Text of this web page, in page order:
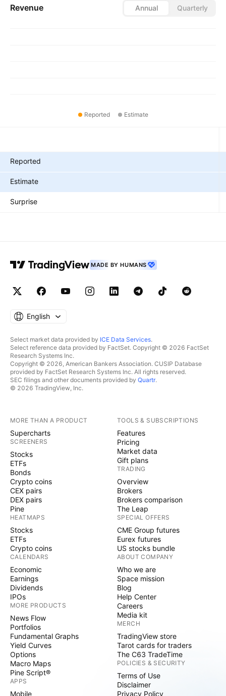
Revenue Annual Quarterly
Reported Estimate
Reported
Estimate
Surprise
MADE BY HUMANS
English
Select market data provided by ICE Data Services.
Select reference data provided by FactSet. Copyright © 2026 FactSet
Research Systems Inc.
Copyright © 2026, American Bankers Association. CUSIP Database
provided by FactSet Research Systems Inc. All rights reserved.
SEC filings and other documents provided by Quartr.
© 2026 TradingView, Inc.
MORE THAN A PRODUCT
Supercharts
SCREENERS
Stocks
ETFs
Bonds
Crypto coins
CEX pairs
DEX pairs
Pine
HEATMAPS
Stocks
ETFs
Crypto coins
CALENDARS
Economic
Earnings
Dividends
IPOs
MORE PRODUCTS
News Flow
Portfolios
Fundamental Graphs
Yield Curves
Options
Macro Maps
Pine Script®
APPS
Mobile
TOOLS & SUBSCRIPTIONS
Features
Pricing
Market data
Gift plans
TRADING
Overview
Brokers
Brokers comparison
The Leap
SPECIAL OFFERS
CME Group futures
Eurex futures
US stocks bundle
ABOUT COMPANY
Who we are
Space mission
Blog
Help Center
Careers
Media kit
MERCH
TradingView store
Tarot cards for traders
The C63 TradeTime
POLICIES & SECURITY
Terms of Use
Disclaimer
Privacy Policy